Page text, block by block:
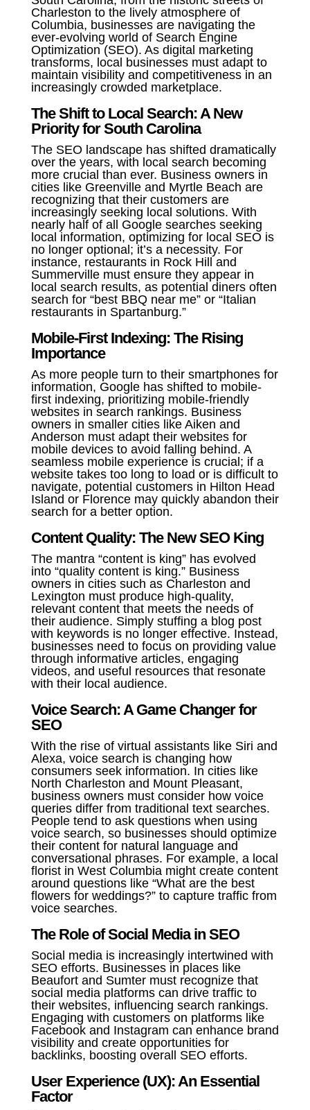
Charleston to the lively atmosphere of
Columbia, businesses are navigating the
ever-evolving world of Search Engine
Optimization (SEO). As digital marketing
transforms, local businesses must adapt to
maintain visibility and competitiveness in an
increasingly crowded marketplace.
The Shift to Local Search: A New
Priority for South Carolina
The SEO landscape has shifted dramatically
over the years, with local search becoming
more crucial than ever. Business owners in
cities like Greenville and Myrtle Beach are
recognizing that their customers are
increasingly seeking local solutions. With
nearly half of all Google searches seeking
local information, optimizing for local SEO is
no longer optional; it’s a necessity. For
instance, restaurants in Rock Hill and
Summerville must ensure they appear in
local search results, as potential diners often
search for “best BBQ near me” or “Italian
restaurants in Spartanburg.”
Mobile-First Indexing: The Rising
Importance
As more people turn to their smartphones for
information, Google has shifted to mobile-
first indexing, prioritizing mobile-friendly
websites in search rankings. Business
owners in smaller cities like Aiken and
Anderson must adapt their websites for
mobile devices to avoid falling behind. A
seamless mobile experience is crucial; if a
website takes too long to load or is difficult to
navigate, potential customers in Hilton Head
Island or Florence may quickly abandon their
search for a better option.
Content Quality: The New SEO King
The mantra “content is king” has evolved
into “quality content is king.” Business
owners in cities such as Charleston and
Lexington must produce high-quality,
relevant content that meets the needs of
their audience. Simply stuffing a blog post
with keywords is no longer effective. Instead,
businesses need to focus on providing value
through informative articles, engaging
videos, and useful resources that resonate
with their local audience.
Voice Search: A Game Changer for
SEO
With the rise of virtual assistants like Siri and
Alexa, voice search is changing how
consumers seek information. In cities like
North Charleston and Mount Pleasant,
business owners must consider how voice
queries differ from traditional text searches.
People tend to ask questions when using
voice search, so businesses should optimize
their content for natural language and
conversational phrases. For example, a local
florist in West Columbia might create content
around questions like “What are the best
flowers for weddings?” to capture traffic from
voice searches.
The Role of Social Media in SEO
Social media is increasingly intertwined with
SEO efforts. Businesses in places like
Beaufort and Sumter must recognize that
social media platforms can drive traffic to
their websites, influencing search rankings.
Engaging with customers on platforms like
Facebook and Instagram can enhance brand
visibility and create opportunities for
backlinks, boosting overall SEO efforts.
User Experience (UX): An Essential
Factor